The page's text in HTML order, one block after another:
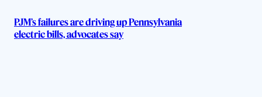
PJM’s failures are driving up Pennsylvania
electric bills, advocates say